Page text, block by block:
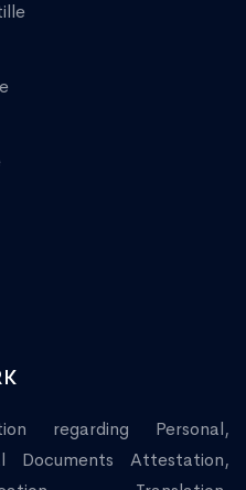
regarding Personal,
Documents Attestation,